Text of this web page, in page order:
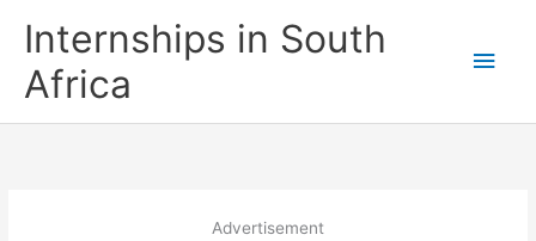
Internships in South
Africa
Main
Advertisement